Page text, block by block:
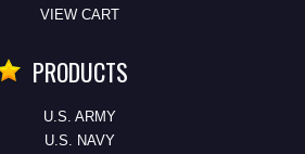
VIEW CART
PRODUCTS
U.S. ARMY
U.S. NAVY